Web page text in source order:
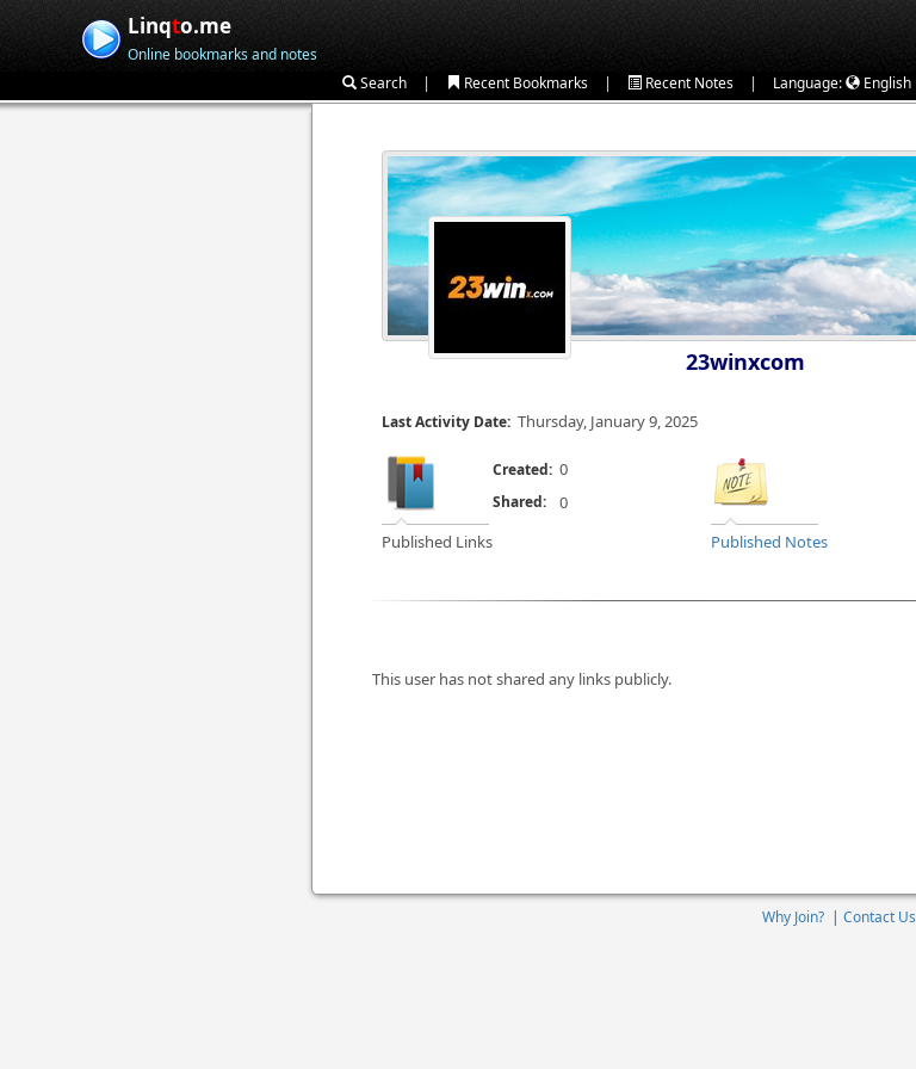
Linqto.me
Online bookmarks and notes
Search | Recent Bookmarks | Recent Notes | Language: English
23winxcom
Last Activity Date: Thursday, January 9, 2025
Published Links
Created: 0
Published Notes
Shared: 0
This user has not shared any links publicly.
Why Join? | Contact Us